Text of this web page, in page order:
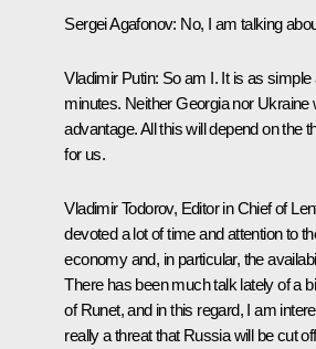
Sergei Agafonov: No, I am talking
Vladimir Putin: So am I. It is as
minutes. Neither Georgia nor Ukraine
advantage. All this will depend on the
for us.
Vladimir Todorov, Editor in Chief of
devoted a lot of time and attention to
economy and, in particular, the
There has been much talk lately of a
of Runet, and in this regard, I am
really a threat that Russia will be cut